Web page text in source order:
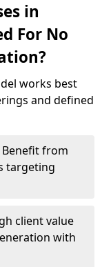
in
For No
works best
and defined
from
targeting
client value
with